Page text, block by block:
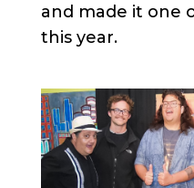
and made it one
this year.